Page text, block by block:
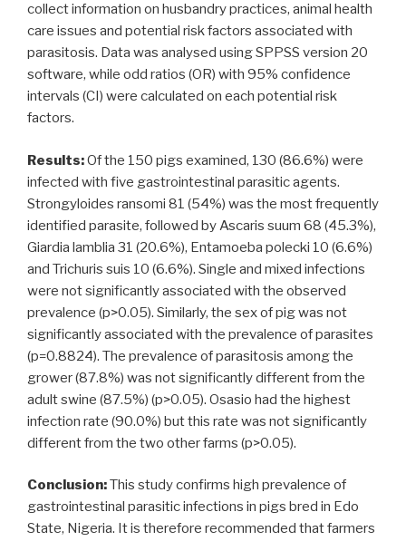
collect information on husbandry practices, animal health
care issues and potential risk factors associated with
parasitosis. Data was analysed using SPPSS version 20
software, while odd ratios (OR) with 95% confidence
intervals (CI) were calculated on each potential risk
factors.
Results:Of the 150 pigs examined, 130 (86.6%) were
infected with five gastrointestinal parasitic agents.
Strongyloides ransomi 81 (54%) was the most frequently
identified parasite, followed by Ascaris suum 68 (45.3%),
Giardia lamblia 31 (20.6%), Entamoeba polecki 10 (6.6%)
and Trichuris suis 10 (6.6%). Single and mixed infections
were not significantly associated with the observed
prevalence (p>0.05). Similarly, the sex of pig was not
significantly associated with the prevalence of parasites
(p=0.8824). The prevalence of parasitosis among the
grower (87.8%) was not significantly different from the
adult swine (87.5%) (p>0.05). Osasio had the highest
infection rate (90.0%) but this rate was not significantly
different from the two other farms (p>0.05).
Conclusion:This study confirms high prevalence of
gastrointestinal parasitic infections in pigs bred in Edo
State, Nigeria. It is therefore recommended that farmers